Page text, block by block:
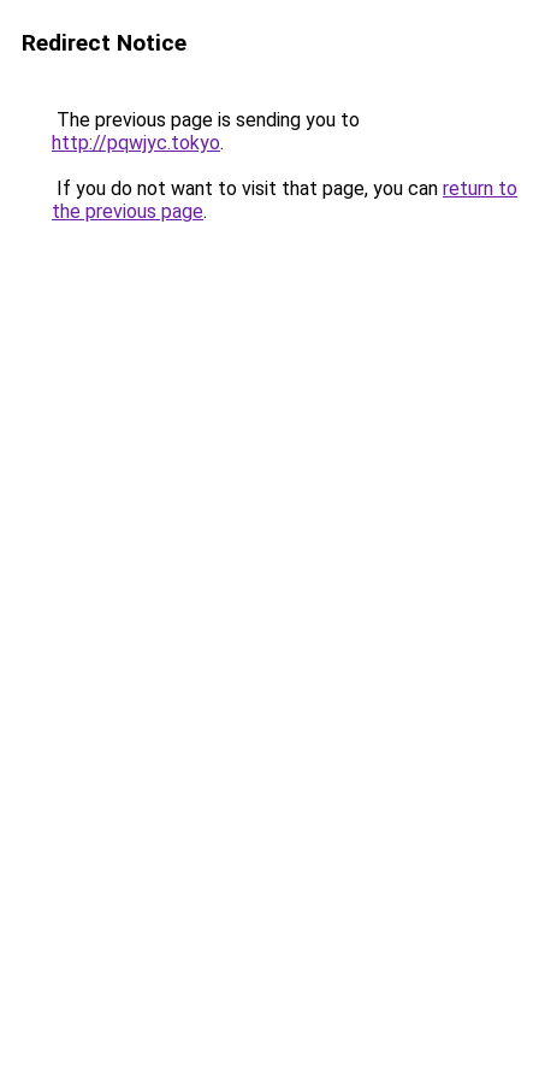
Redirect Notice
The previous page is sending you to
http://pqwjyc.tokyo.
If you do not want to visit that page, you can return to
the previous page.